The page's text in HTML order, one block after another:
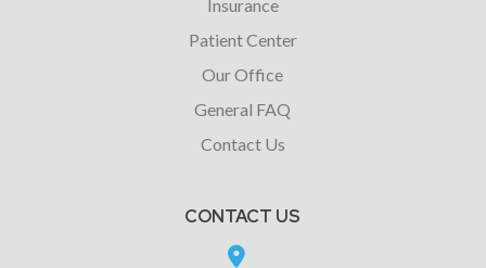
Insurance
Patient Center
Our Office
General FAQ
Contact Us
CONTACT US